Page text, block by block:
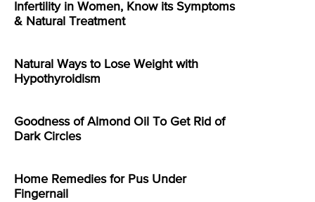
Infertility in Women, Know its Symptoms
& Natural Treatment
Natural Ways to Lose Weight with
Hypothyroidism
Goodness of Almond Oil To Get Rid of
Dark Circles
Home Remedies for Pus Under
Fingernail